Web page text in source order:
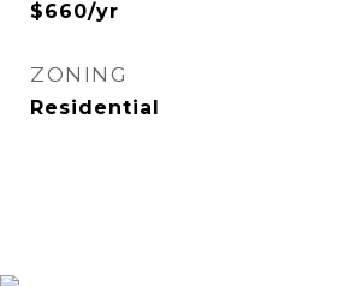
$660/yr
ZONING
Residential